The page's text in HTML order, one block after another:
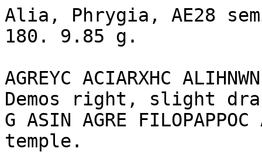
Alia, Phrygia, AE28
180. 9.85 g.
AGREYC ACIARXHC
Demos right, slight
G ASIN AGRE
temple.